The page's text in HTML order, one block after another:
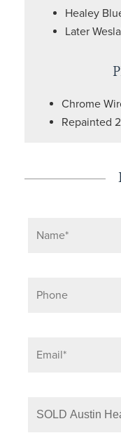
Healey
Later
Chrome
Repainted